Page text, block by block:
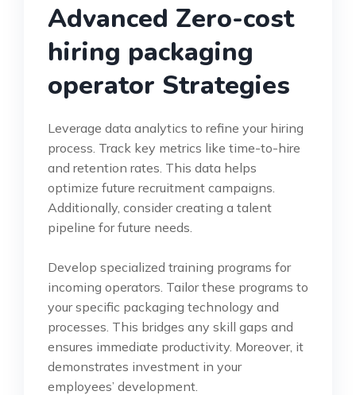
Advanced Zero-cost
hiring packaging
operator Strategies
Leverage data analytics to refine your hiring
process. Track key metrics like time-to-hire
and retention rates. This data helps
optimize future recruitment campaigns.
Additionally, consider creating a talent
pipeline for future needs.
Develop specialized training programs for
incoming operators. Tailor these programs to
your specific packaging technology and
processes. This bridges any skill gaps and
ensures immediate productivity. Moreover, it
demonstrates investment in your
employees’ development.